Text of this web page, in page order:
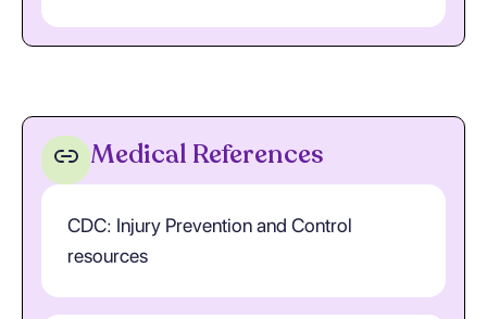
Medical References
CDC: Injury Prevention and Control
resources